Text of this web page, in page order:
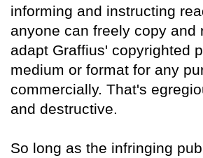
informing and instructing
anyone can freely copy and
adapt Graffius' copyrighted
medium or format for any
commercially. That's
and destructive.
So long as the infringing